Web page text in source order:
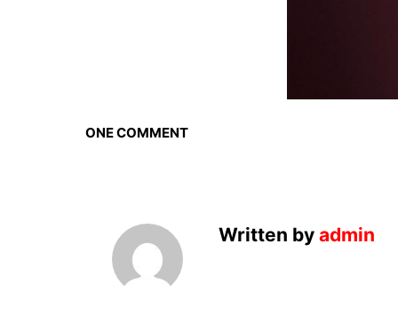
ONE COMMENT
Written by admin